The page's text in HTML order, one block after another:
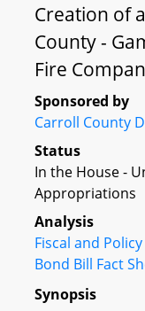
Creation of
County -
Fire
Sponsored by
Carroll County
Status
In the House -
Appropriations
Analysis
Fiscal and
Bond Bill Fact
Synopsis